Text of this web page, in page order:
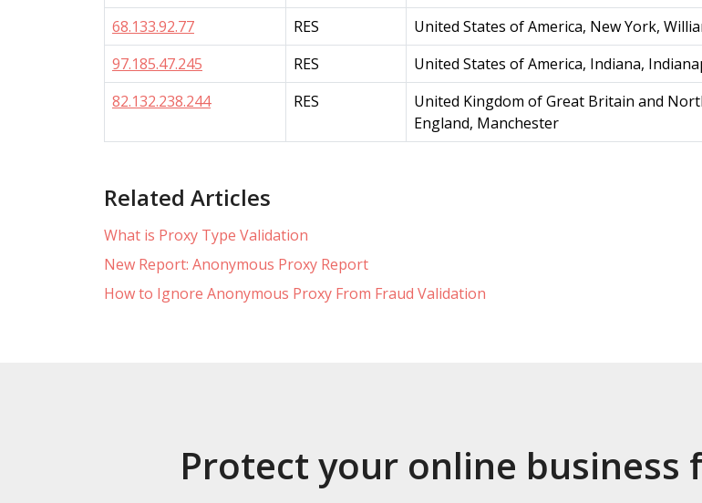
68.133.92.77
RES
United States of America, New York,
97.185.47.245
RES
United States of America, Indiana,
82.132.238.244
RES
United Kingdom of Great Britain and
England, Manchester
Related Articles
What is Proxy Type Validation
New Report: Anonymous Proxy Report
How to Ignore Anonymous Proxy From Fraud Validation
Protect your online